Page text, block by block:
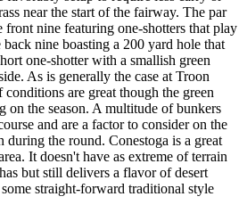
near the start of the fairway. The par
front nine featuring one-shotters that play
back nine boasting a 200 yard hole that
one-shotter with a smallish green
As is generally the case at Troon
are great though the green
on the season. A multitude of bunkers
and are a factor to consider on the
the round. Conestoga is a great
It doesn't have as extreme of terrain
but still delivers a flavor of desert
straight-forward traditional style